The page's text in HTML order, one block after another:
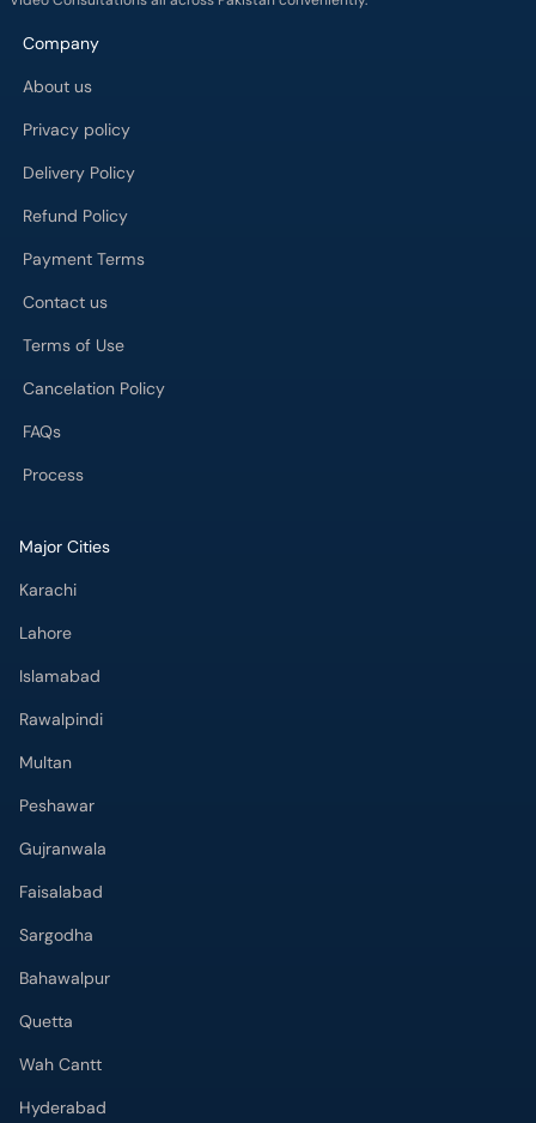
Company
About us
Privacy policy
Delivery Policy
Refund Policy
Payment Terms
Contact us
Terms of Use
Cancelation Policy
FAQs
Process
Major Cities
Karachi
Lahore
Islamabad
Rawalpindi
Multan
Peshawar
Gujranwala
Faisalabad
Sargodha
Bahawalpur
Quetta
Wah Cantt
Hyderabad